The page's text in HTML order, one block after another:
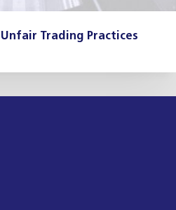
Trading Practices